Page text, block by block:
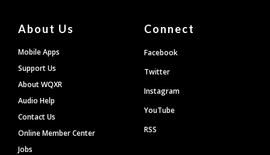
About Us
Mobile Apps
Support Us
About WQXR
Audio Help
Contact Us
Online Member Center
Jobs
Connect
Facebook
Twitter
Instagram
YouTube
RSS